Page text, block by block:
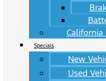
California
Specials
New
Used